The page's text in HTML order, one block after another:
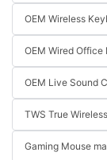
OEM Wireless
OEM Wired Office
OEM Live Sound
TWS True
Gaming Mouse